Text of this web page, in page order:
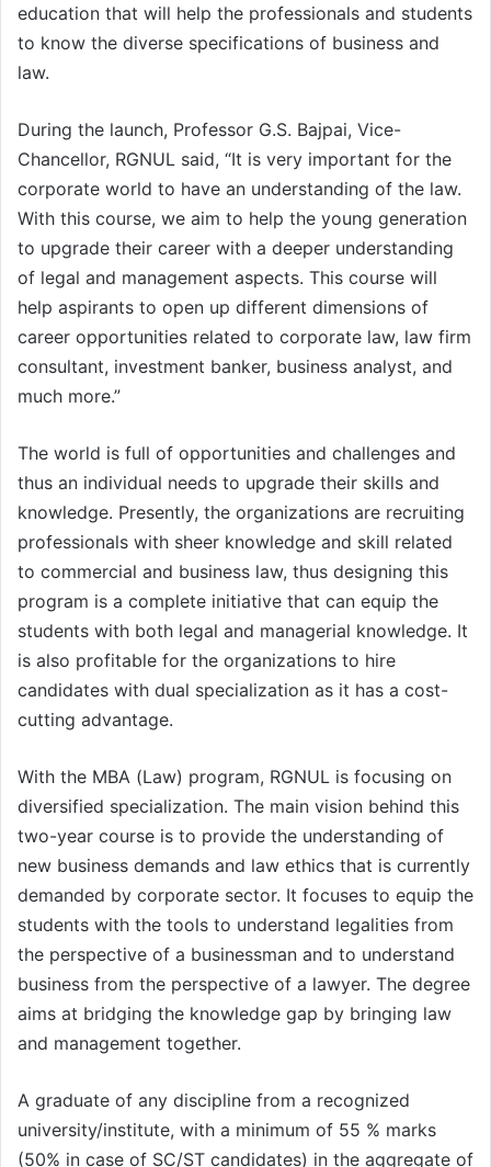
education that will help the professionals and students
to know the diverse specifications of business and
law.
During the launch, Professor G.S. Bajpai, Vice-
Chancellor, RGNUL said, “It is very important for the
corporate world to have an understanding of the law.
With this course, we aim to help the young generation
to upgrade their career with a deeper understanding
of legal and management aspects. This course will
help aspirants to open up different dimensions of
career opportunities related to corporate law, law firm
consultant, investment banker, business analyst, and
much more.”
The world is full of opportunities and challenges and
thus an individual needs to upgrade their skills and
knowledge. Presently, the organizations are recruiting
professionals with sheer knowledge and skill related
to commercial and business law, thus designing this
program is a complete initiative that can equip the
students with both legal and managerial knowledge. It
is also profitable for the organizations to hire
candidates with dual specialization as it has a cost-
cutting advantage.
With the MBA (Law) program, RGNUL is focusing on
diversified specialization. The main vision behind this
two-year course is to provide the understanding of
new business demands and law ethics that is currently
demanded by corporate sector. It focuses to equip the
students with the tools to understand legalities from
the perspective of a businessman and to understand
business from the perspective of a lawyer. The degree
aims at bridging the knowledge gap by bringing law
and management together.
A graduate of any discipline from a recognized
university/institute, with a minimum of 55 % marks
(50% in case of SC/ST candidates) in the aggregate of